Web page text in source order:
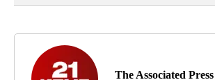
The Associated Press